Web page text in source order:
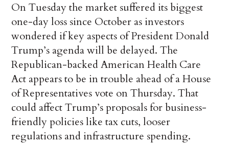
On Tuesday the market suffered its biggest
one-day loss since October as investors
wondered if key aspects of President Donald
Trump’s agenda will be delayed. The
Republican-backed American Health Care
Act appears to be in trouble ahead of a House
of Representatives vote on Thursday. That
could affect Trump’s proposals for business-
friendly policies like tax cuts, looser
regulations and infrastructure spending.